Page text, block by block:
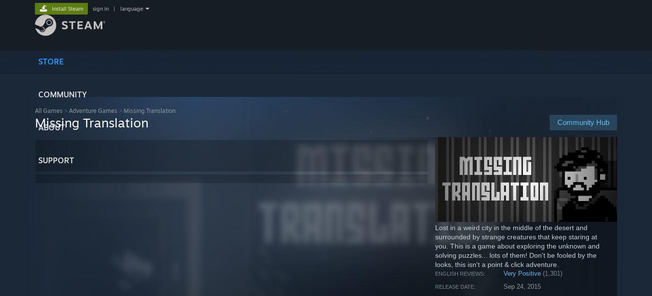
STORE
COMMUNITY
ABOUT
SUPPORT
Install Steam sign in language
All Games > Adventure Games > Missing Translation
Community Hub
Missing Translation
Lost in a weird city in the middle of the desert and
surrounded by strange creatures that keep staring at
you. This is a game about exploring the unknown and
solving puzzles... lots of them! Don't be fooled by the
looks, this isn't a point & click adventure.
ENGLISH REVIEWS: Very Positive (1,301)
RELEASE DATE: Sep 24, 2015